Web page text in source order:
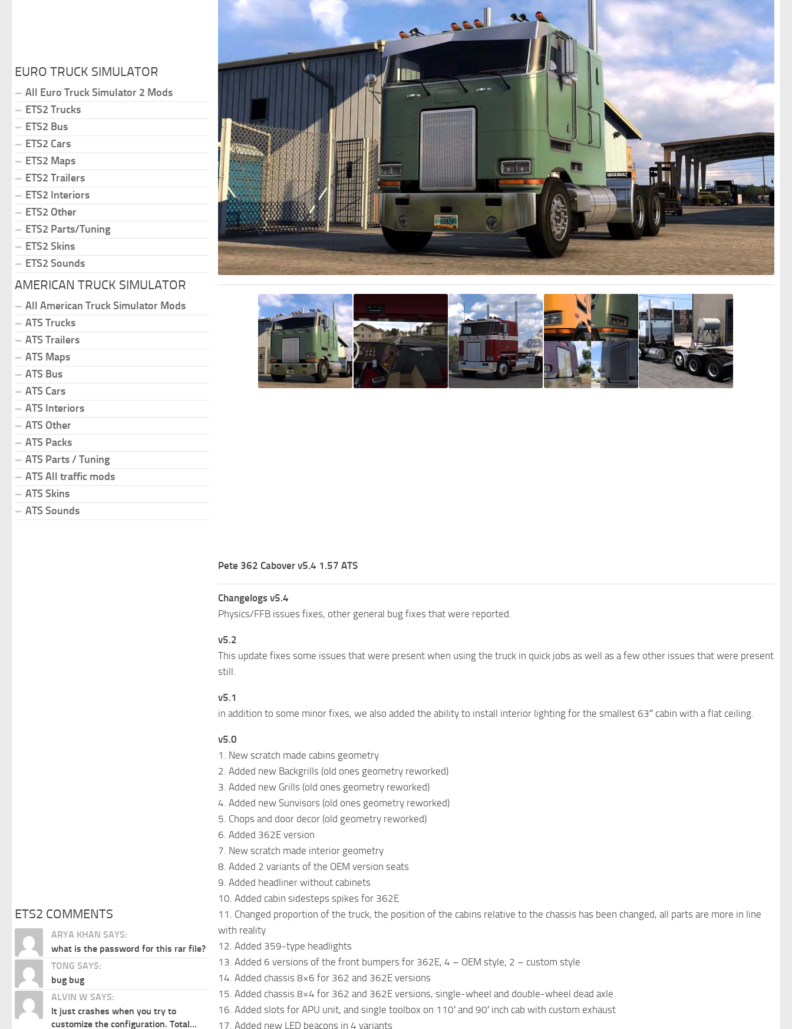
Pete 362 Cabover v5.4 1.57 ATS
Changelogs v5.4
Physics/FFB issues fixes, other general bug fixes that were reported.
v5.2
This update fixes some issues that were present when using the truck in quick jobs as well as a few other issues that were present
still.
v5.1
in addition to some minor fixes, we also added the ability to install interior lighting for the smallest 63″ cabin with a flat ceiling.
v5.0
1. New scratch made cabins geometry
2. Added new Backgrills (old ones geometry reworked)
3. Added new Grills (old ones geometry reworked)
4. Added new Sunvisors (old ones geometry reworked)
5. Chops and door decor (old geometry reworked)
6. Added 362E version
7. New scratch made interior geometry
8. Added 2 variants of the OEM version seats
9. Added headliner without cabinets
10. Added cabin sidesteps spikes for 362E
11. Changed proportion of the truck, the position of the cabins relative to the chassis has been changed, all parts are more in line
with reality
12. Added 359-type headlights
13. Added 6 versions of the front bumpers for 362E, 4 – OEM style, 2 – custom style
14. Added chassis 8×6 for 362 and 362E versions
15. Added chassis 8×4 for 362 and 362E versions, single-wheel and double-wheel dead axle
16. Added slots for APU unit, and single toolbox on 110′ and 90′ inch cab with custom exhaust
17. Added new LED beacons in 4 variants
EURO TRUCK SIMULATOR
All Euro Truck Simulator 2 Mods
ETS2 Trucks
ETS2 Bus
ETS2 Cars
ETS2 Maps
ETS2 Trailers
ETS2 Interiors
ETS2 Other
ETS2 Parts/Tuning
ETS2 Skins
ETS2 Sounds
AMERICAN TRUCK SIMULATOR
All American Truck Simulator Mods
ATS Trucks
ATS Trailers
ATS Maps
ATS Bus
ATS Cars
ATS Interiors
ATS Other
ATS Packs
ATS Parts / Tuning
ATS All traffic mods
ATS Skins
ATS Sounds
ETS2 COMMENTS
ARYA KHAN SAYS:
what is the password for this rar file?
TONG SAYS:
bug bug
ALVIN W SAYS:
It just crashes when you try to
customize the configuration. Total...